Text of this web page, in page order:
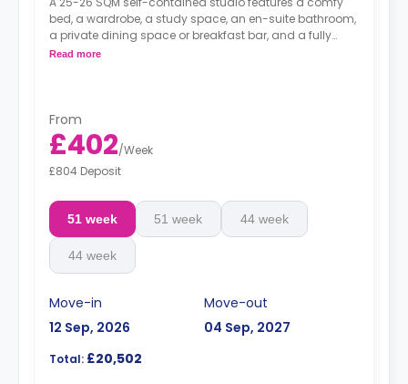
bed, a wardrobe, a study space, an en-suite bathroom,
a private dining space or breakfast bar, and a fully
fitted kitchenette.
Read more
From
£402/Week
£804 Deposit
51 week 51 week 44 week
44 week
Move-in
12 Sep, 2026
Move-out
04 Sep, 2027
Total: £20,502